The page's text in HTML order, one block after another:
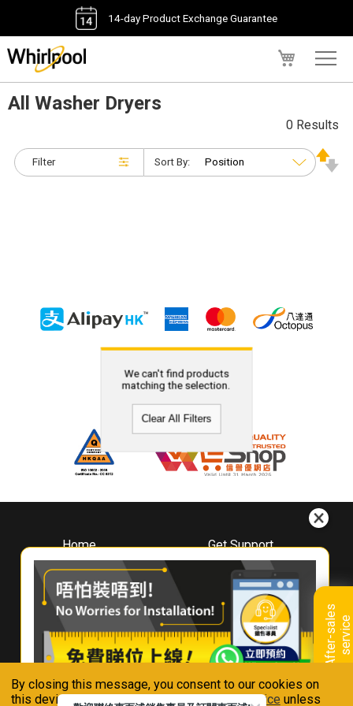
By closing this message, you consent to our cookies on
this device in accordance with ourPrivacy Notice unless
14-day Product Exchange Guarantee
A
f
t
e
r
-
s
a
l
e
s
s
e
r
v
i
ce
All Washer Dryers
Filter
0 Results
Sort By:
We can't find products
matching the selection.
Clear All Filters
Home
About
Whirlpool
Hong Kong
Where To Buy
Contact Us
Get Support
Downloads
Book A Repair
Warranty Registration
Warranty Renewal
FAQ & Usage Tips
Connect With Us